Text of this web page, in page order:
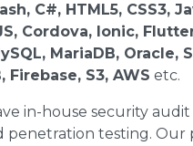
C#, HTML5, CSS3,
Cordova, Ionic,
MariaDB, Oracle,
Firebase, S3, AWS etc.
in-house security
penetration testing. Our